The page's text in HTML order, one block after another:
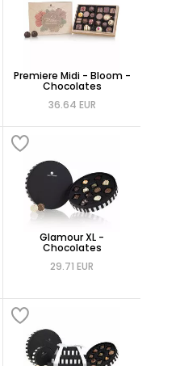
Premiere Midi - Bloom -
Chocolates
36.64 EUR
Glamour XL -
Chocolates
29.71 EUR